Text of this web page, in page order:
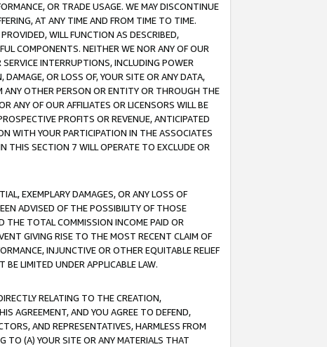
OR TRADE USAGE. WE MAY DISCONTINUE
AT ANY TIME AND FROM TIME TO TIME.
WILL FUNCTION AS DESCRIBED,
COMPONENTS. NEITHER WE NOR ANY OF OUR
SERVICE INTERRUPTIONS, INCLUDING POWER
OR LOSS OF, YOUR SITE OR ANY DATA,
ANY OTHER PERSON OR ENTITY OR THROUGH THE
ANY OF OUR AFFILIATES OR LICENSORS WILL BE
PROFITS OR REVENUE, ANTICIPATED
WITH YOUR PARTICIPATION IN THE ASSOCIATES
THIS SECTION 7 WILL OPERATE TO EXCLUDE OR
EXEMPLARY DAMAGES, OR ANY LOSS OF
ADVISED OF THE POSSIBILITY OF THOSE
THE TOTAL COMMISSION INCOME PAID OR
GIVING RISE TO THE MOST RECENT CLAIM OF
INJUNCTIVE OR OTHER EQUITABLE RELIEF
LIMITED UNDER APPLICABLE LAW.
RELATING TO THE CREATION,
AGREEMENT, AND YOU AGREE TO DEFEND,
AND REPRESENTATIVES, HARMLESS FROM
TO (A) YOUR SITE OR ANY MATERIALS THAT